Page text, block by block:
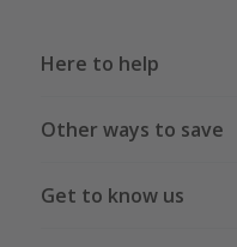
Here to help
Other ways to save
Get to know us